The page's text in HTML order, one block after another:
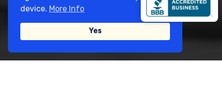
device. More Info
Yes